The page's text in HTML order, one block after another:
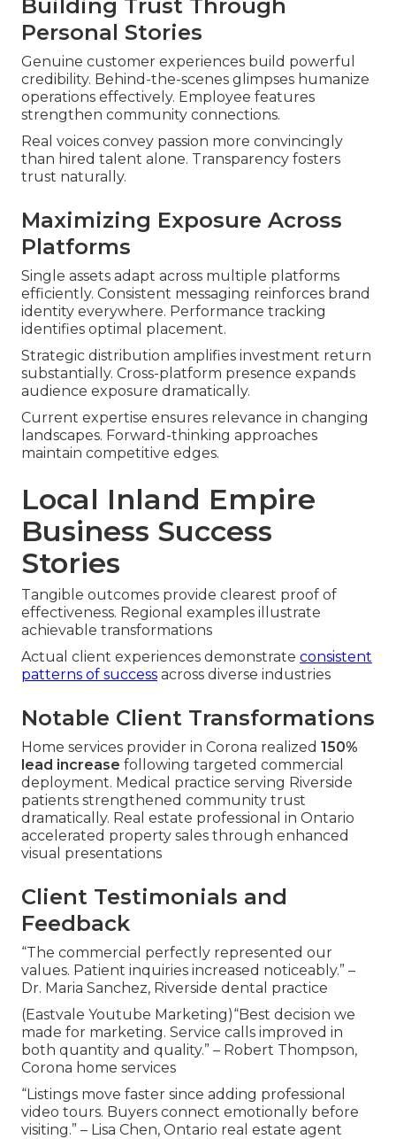
Building Trust Through
Personal Stories
Genuine customer experiences build powerful
credibility. Behind-the-scenes glimpses humanize
operations effectively. Employee features
strengthen community connections.
Real voices convey passion more convincingly
than hired talent alone. Transparency fosters
trust naturally.
Maximizing Exposure Across
Platforms
Single assets adapt across multiple platforms
efficiently. Consistent messaging reinforces brand
identity everywhere. Performance tracking
identifies optimal placement.
Strategic distribution amplifies investment return
substantially. Cross-platform presence expands
audience exposure dramatically.
Current expertise ensures relevance in changing
landscapes. Forward-thinking approaches
maintain competitive edges.
Local Inland Empire
Business Success
Stories
Tangible outcomes provide clearest proof of
effectiveness. Regional examples illustrate
achievable transformations
Actual client experiences demonstrate consistent
patterns of success across diverse industries
Notable Client Transformations
Home services provider in Corona realized 150%
lead increase following targeted commercial
deployment. Medical practice serving Riverside
patients strengthened community trust
dramatically. Real estate professional in Ontario
accelerated property sales through enhanced
visual presentations
Client Testimonials and
Feedback
“The commercial perfectly represented our
values. Patient inquiries increased noticeably.” –
Dr. Maria Sanchez, Riverside dental practice
(Eastvale Youtube Marketing)“Best decision we
made for marketing. Service calls improved in
both quantity and quality.” – Robert Thompson,
Corona home services
“Listings move faster since adding professional
video tours. Buyers connect emotionally before
visiting.” – Lisa Chen, Ontario real estate agent